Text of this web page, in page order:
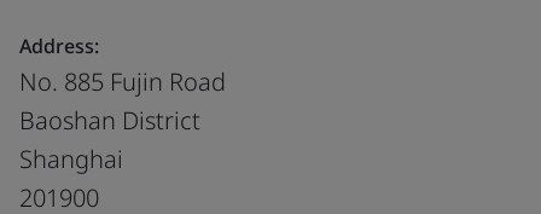
Address:
No. 885 Fujin Road
Baoshan District
Shanghai
201900